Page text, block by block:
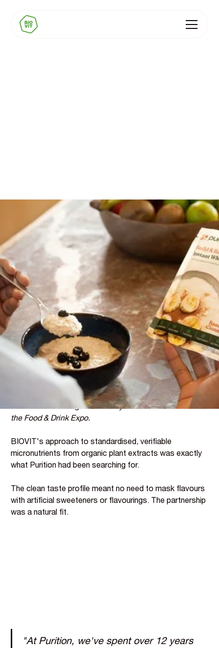
THE STORY
Twelve Years Searching for
the Right Partner
Purition has spent over 12 years building a brand around
whole food nutrition.
Their philosophy is simple: real food first, no shortcuts,
no synthetics. When they decided to fortify their Instant
Wholefood Porridge with vitamins and minerals, using
synthetic nutrients was never going to be an option.
But finding a natural alternative that met their standards
had been a challenge -until they met the BIOVIT team at
the Food & Drink Expo.
BIOVIT's approach to standardised, verifiable
micronutrients from organic plant extracts was exactly
what Purition had been searching for.
The clean taste profile meant no need to mask flavours
with artificial sweeteners or flavourings. The partnership
was a natural fit.
"At Purition, we've spent over 12 years